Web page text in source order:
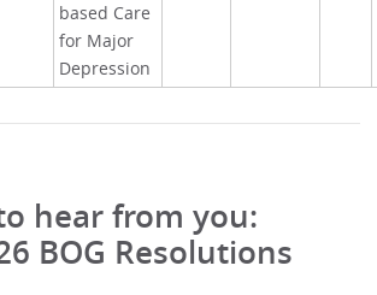
based Care
for Major
Depression
hear from you:
BOG Resolutions